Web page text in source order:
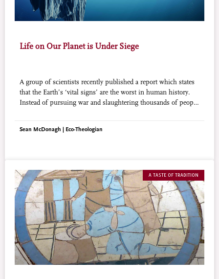
Life on Our Planet is Under Siege
A group of scientists recently published a report which states
that the Earth’s ‘vital signs’ are the worst in human history.
Instead of pursuing war and slaughtering thousands of people
Sean McDonagh | Eco-Theologian
A TASTE OF TRADITION